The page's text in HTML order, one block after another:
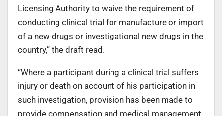
Licensing Authority to waive the requirement of
conducting clinical trial for manufacture or import
of a new drugs or investigational new drugs in the
country,” the draft read.
“Where a participant during a clinical trial suffers
injury or death on account of his participation in
such investigation, provision has been made to
provide compensation and medical management